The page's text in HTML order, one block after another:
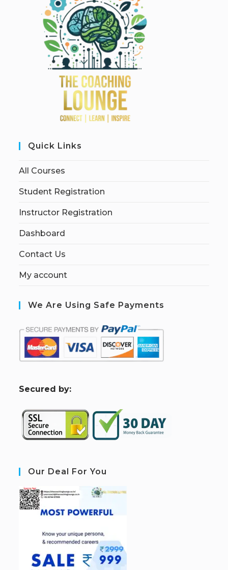
Quick Links
All Courses
Student Registration
Instructor Registration
Dashboard
Contact Us
My account
We Are Using Safe Payments
Secured by:
Our Deal For You